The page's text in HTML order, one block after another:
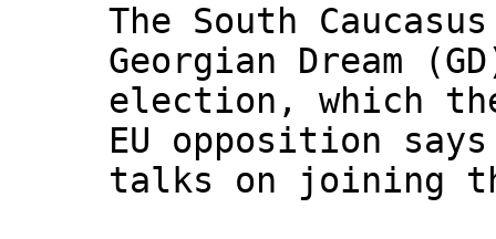
The South
Georgian Dream
election, which
EU opposition
talks on joining